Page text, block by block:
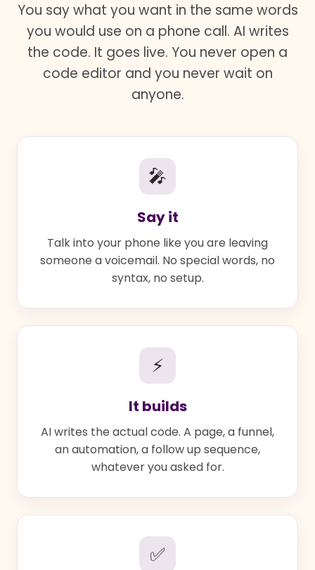
You say what you want in the same words
you would use on a phone call. AI writes
the code. It goes live. You never open a
code editor and you never wait on
anyone.
🎤
Say it
Talk into your phone like you are leaving
someone a voicemail. No special words, no
syntax, no setup.
⚡
It builds
AI writes the actual code. A page, a funnel,
an automation, a follow up sequence,
whatever you asked for.
✅